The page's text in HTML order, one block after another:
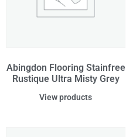
Abingdon Flooring Stainfree
Rustique Ultra Misty Grey
View products